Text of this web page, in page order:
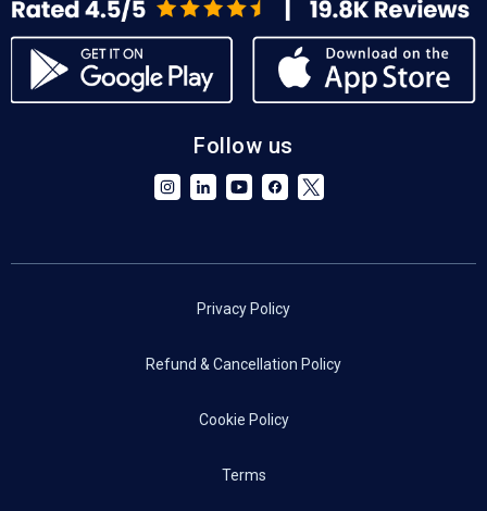
Follow us
Privacy Policy
Refund & Cancellation Policy
Cookie Policy
Terms